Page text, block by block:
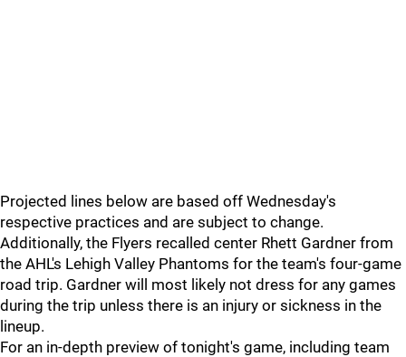
Projected lines below are based off Wednesday's
respective practices and are subject to change.
Additionally, the Flyers recalled center Rhett Gardner from
the AHL's Lehigh Valley Phantoms for the team's four-game
road trip. Gardner will most likely not dress for any games
during the trip unless there is an injury or sickness in the
lineup.
For an in-depth preview of tonight's game, including team